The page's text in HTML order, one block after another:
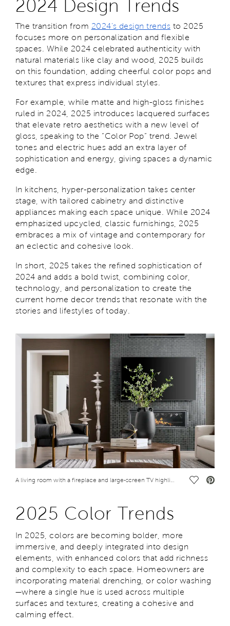
2024 Design Trends
The transition from 2024’s design trends to 2025
focuses more on personalization and flexible
spaces. While 2024 celebrated authenticity with
natural materials like clay and wood, 2025 builds
on this foundation, adding cheerful color pops and
textures that express individual styles.
For example, while matte and high-gloss finishes
ruled in 2024, 2025 introduces lacquered surfaces
that elevate retro aesthetics with a new level of
gloss, speaking to the “Color Pop” trend. Jewel
tones and electric hues add an extra layer of
sophistication and energy, giving spaces a dynamic
edge.
In kitchens, hyper-personalization takes center
stage, with tailored cabinetry and distinctive
appliances making each space unique. While 2024
emphasized upcycled, classic furnishings, 2025
embraces a mix of vintage and contemporary for
an eclectic and cohesive look.
In short, 2025 takes the refined sophistication of
2024 and adds a bold twist, combining color,
technology, and personalization to create the
current home decor trends that resonate with the
stories and lifestyles of today.
A living room with a fireplace and large-screen TV highlights some 2025 color trends Save
2025 Color Trends
In 2025, colors are becoming bolder, more
immersive, and deeply integrated into design
elements, with enhanced colors that add richness
and complexity to each space. Homeowners are
incorporating material drenching, or color washing
—where a single hue is used across multiple
surfaces and textures, creating a cohesive and
calming effect.